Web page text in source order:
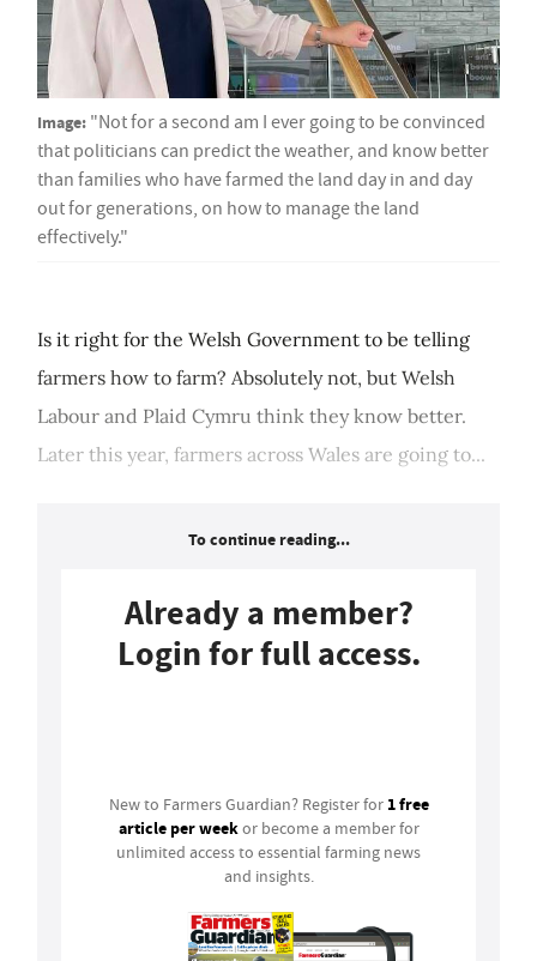
Image: "Not for a second am I ever going to be convinced
that politicians can predict the weather, and know better
than families who have farmed the land day in and day
out for generations, on how to manage the land
effectively."
Is it right for the Welsh Government to be telling
farmers how to farm? Absolutely not, but Welsh
Labour and Plaid Cymru think they know better.
Later this year, farmers across Wales are going to...
To continue reading...
Already a member?
Login for full access.
New to Farmers Guardian? Register for 1 free
article per weekor become a member for
unlimited access to essential farming news
and insights.